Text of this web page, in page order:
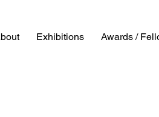
Exhibitions Awards /